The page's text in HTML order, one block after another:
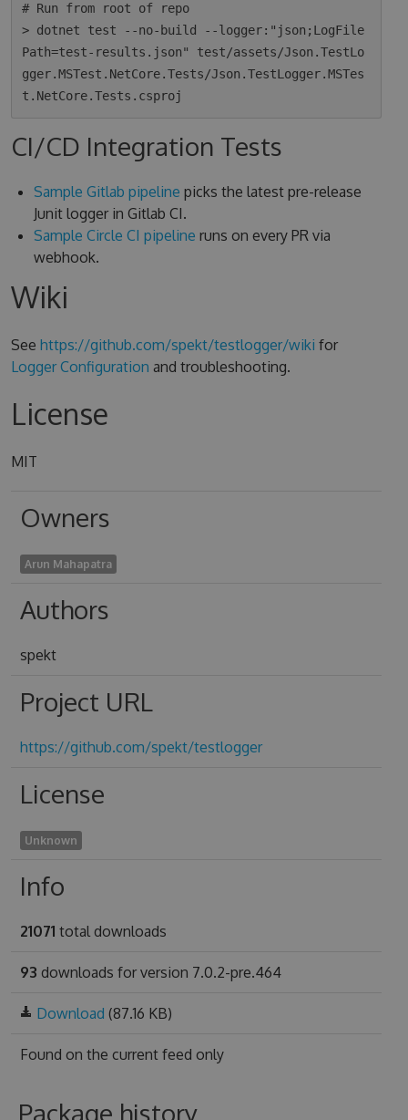
# Run from root of repo
> dotnet test --no-build --logger:"json;LogFile
Path=test-results.json" test/assets/Json.TestLo
gger.MSTest.NetCore.Tests/Json.TestLogger.MSTes
CI/CD Integration Tests
Sample Gitlab pipeline picks the latest pre-release
Junit logger in Gitlab CI.
Sample Circle CI pipeline runs on every PR via
webhook.
Wiki
See https://github.com/spekt/testlogger/wiki for
Logger Configuration and troubleshooting.
License
MIT
Owners
Arun Mahapatra
Authors
spekt
Project URL
https://github.com/spekt/testlogger
License
Unknown
Info
21071 total downloads
93 downloads for version 7.0.2-pre.464
Download (87.16 KB)
Found on the current feed only
Package history